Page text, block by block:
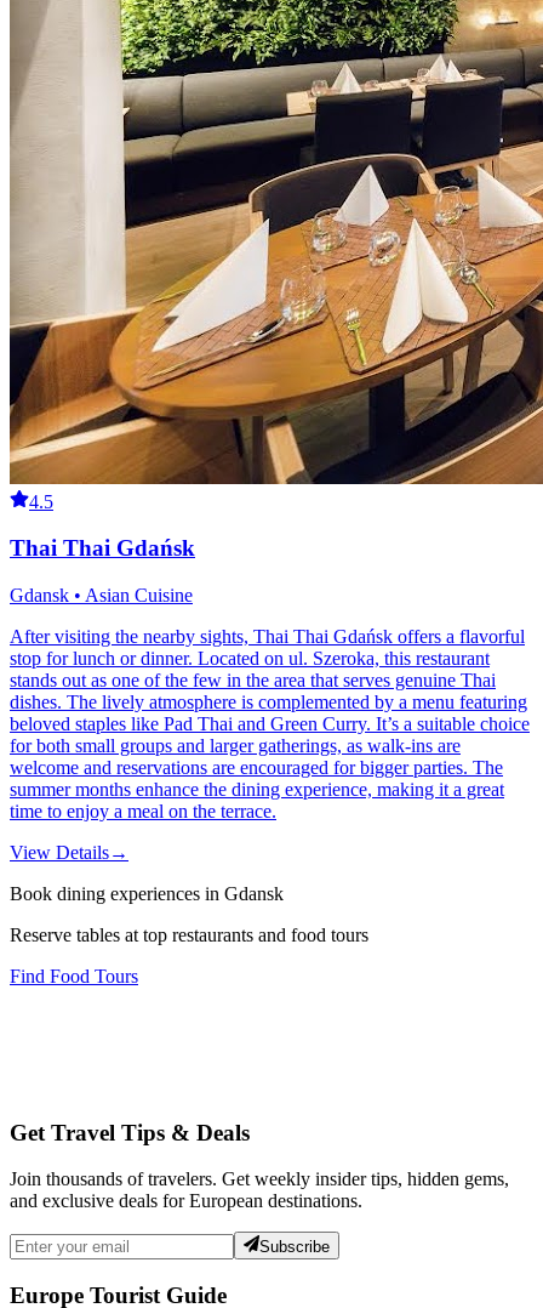
4.5
Thai Thai Gdańsk
Gdansk • Asian Cuisine
After visiting the nearby sights, Thai Thai Gdańsk offers a flavorful
stop for lunch or dinner. Located on ul. Szeroka, this restaurant
stands out as one of the few in the area that serves genuine Thai
dishes. The lively atmosphere is complemented by a menu featuring
beloved staples like Pad Thai and Green Curry. It’s a suitable choice
for both small groups and larger gatherings, as walk-ins are
welcome and reservations are encouraged for bigger parties. The
summer months enhance the dining experience, making it a great
time to enjoy a meal on the terrace.
View Details→
Book dining experiences in Gdansk
Reserve tables at top restaurants and food tours
Find Food Tours
Get Travel Tips & Deals
Join thousands of travelers. Get weekly insider tips, hidden gems,
and exclusive deals for European destinations.
Subscribe
Europe Tourist Guide